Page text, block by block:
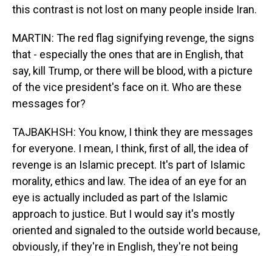
this contrast is not lost on many people inside Iran.
MARTIN: The red flag signifying revenge, the signs
that - especially the ones that are in English, that
say, kill Trump, or there will be blood, with a picture
of the vice president's face on it. Who are these
messages for?
TAJBAKHSH: You know, I think they are messages
for everyone. I mean, I think, first of all, the idea of
revenge is an Islamic precept. It's part of Islamic
morality, ethics and law. The idea of an eye for an
eye is actually included as part of the Islamic
approach to justice. But I would say it's mostly
oriented and signaled to the outside world because,
obviously, if they're in English, they're not being